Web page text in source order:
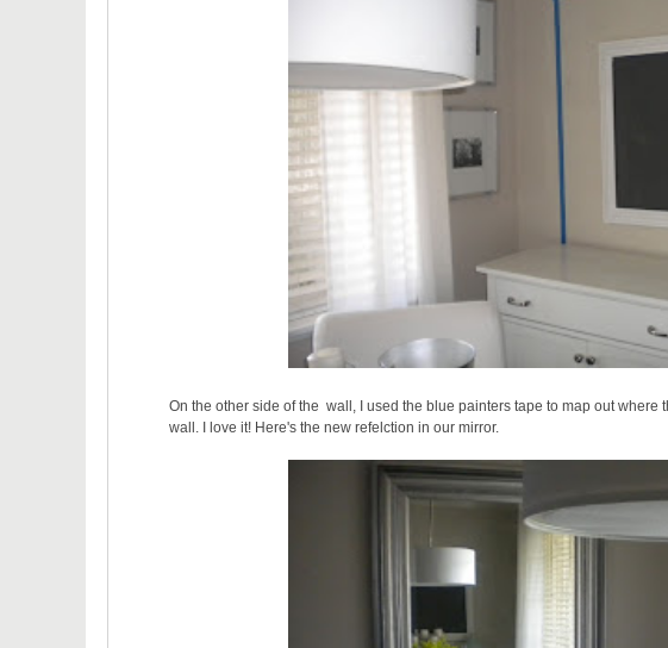
On the other side of the wall, I used the blue painters tape to map out
wall. I love it! Here's the new refelction in our mirror.